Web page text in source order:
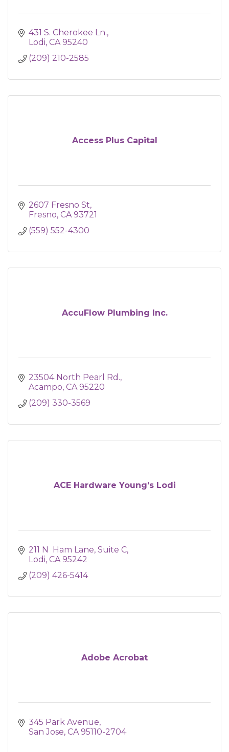
431 S. Cherokee Ln.
Lodi CA 95240
(209) 210-2585
Access Plus Capital
2607 Fresno St
Fresno CA 93721
(559) 552-4300
AccuFlow Plumbing Inc.
23504 North Pearl Rd.
Acampo CA 95220
(209) 330-3569
ACE Hardware Young's Lodi
211 N  Ham Lane Suite C
Lodi CA 95242
(209) 426-5414
Adobe Acrobat
345 Park Avenue
San Jose CA 95110-2704